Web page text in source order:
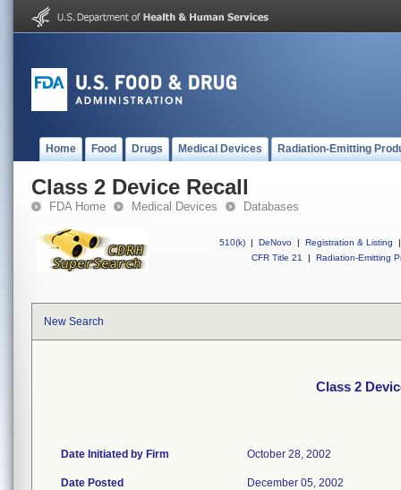
Home Food Drugs Medical Devices Radiation-Emitting
Class 2 Device Recall
FDA Home Medical Devices Databases
510(k) | DeNovo | Registration & Listing
|
CFR Title 21
| Radiation-Emitting
New Search
Class 2
Date Initiated by Firm October 28, 2002
Date Posted December 05, 2002